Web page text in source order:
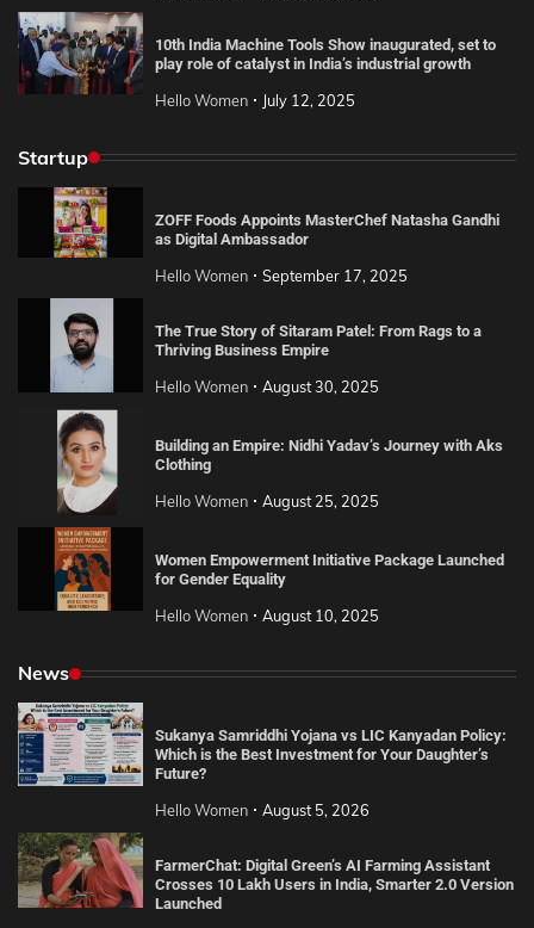
10th India Machine Tools Show inaugurated, set to
play role of catalyst in India’s industrial growth
Hello Women July 12, 2025
Startup
ZOFF Foods Appoints MasterChef Natasha Gandhi
as Digital Ambassador
Hello Women September 17, 2025
The True Story of Sitaram Patel: From Rags to a
Thriving Business Empire
Hello Women August 30, 2025
Building an Empire: Nidhi Yadav’s Journey with Aks
Clothing
Hello Women August 25, 2025
Women Empowerment Initiative Package Launched
for Gender Equality
Hello Women August 10, 2025
News
Sukanya Samriddhi Yojana vs LIC Kanyadan Policy:
Which is the Best Investment for Your Daughter’s
Future?
Hello Women August 5, 2026
FarmerChat: Digital Green’s AI Farming Assistant
Crosses 10 Lakh Users in India, Smarter 2.0 Version
Launched